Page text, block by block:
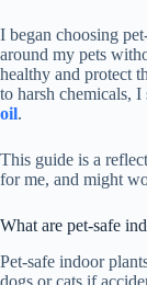
I began choosing
around my pets
healthy and protect
to harsh chemicals,
oil.
This guide is a
for me, and might
What are pet-safe
Pet-safe indoor
dogs or cats if